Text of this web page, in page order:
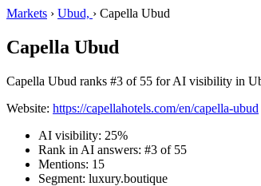
Markets › Ubud, › Capella Ubud
Capella Ubud
Capella Ubud ranks #3 of 55 for AI visibility in
Website: https://capellahotels.com/en/capella-ubud
AI visibility: 25%
Rank in AI answers: #3 of 55
Mentions: 15
Segment: luxury.boutique